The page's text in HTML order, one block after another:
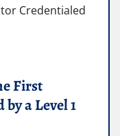
First
a Level 1